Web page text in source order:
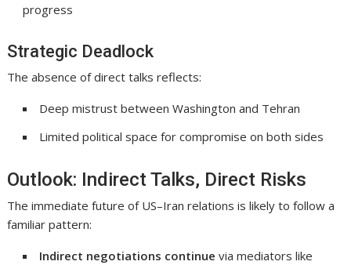
progress
Strategic Deadlock
The absence of direct talks reflects:
Deep mistrust between Washington and Tehran
Limited political space for compromise on both sides
Outlook: Indirect Talks, Direct Risks
The immediate future of US–Iran relations is likely to follow a
familiar pattern:
Indirect negotiations continue via mediators like